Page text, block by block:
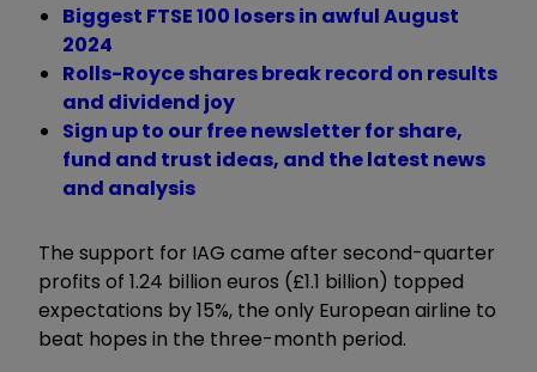
Biggest FTSE 100 losers in awful August
2024
Rolls-Royce shares break record on results
and dividend joy
Sign up to our free newsletter for share,
fund and trust ideas, and the latest news
and analysis
The support for IAG came after second-quarter
profits of 1.24 billion euros (£1.1 billion) topped
expectations by 15%, the only European airline to
beat hopes in the three-month period.